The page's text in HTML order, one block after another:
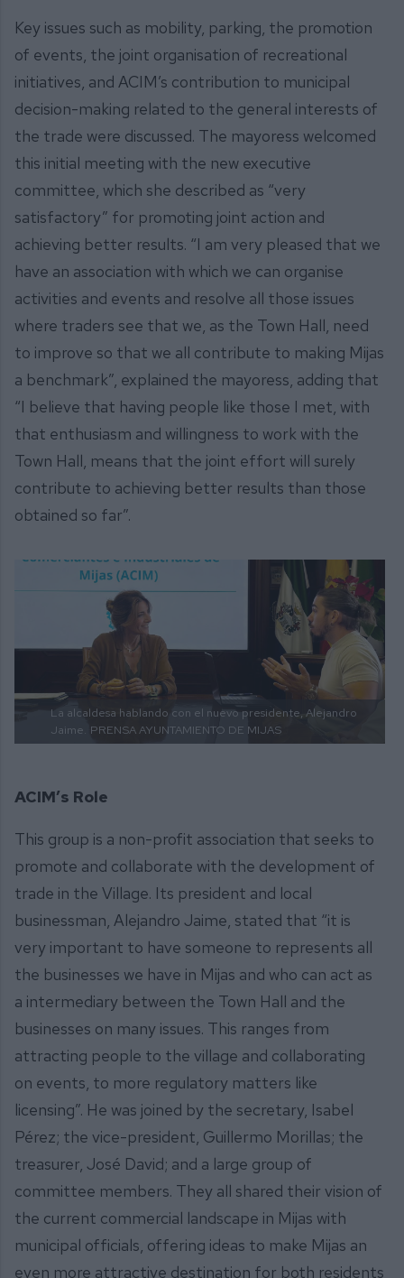
Key issues such as mobility, parking, the promotion
of events, the joint organisation of recreational
initiatives, and ACIM’s contribution to municipal
decision-making related to the general interests of
the trade were discussed. The mayoress welcomed
this initial meeting with the new executive
committee, which she described as “very
satisfactory” for promoting joint action and
achieving better results. “I am very pleased that we
have an association with which we can organise
activities and events and resolve all those issues
where traders see that we, as the Town Hall, need
to improve so that we all contribute to making Mijas
a benchmark”, explained the mayoress, adding that
“I believe that having people like those I met, with
that enthusiasm and willingness to work with the
Town Hall, means that the joint effort will surely
contribute to achieving better results than those
obtained so far”.
La alcaldesa hablando con el nuevo presidente, Alejandro
Jaime. PRENSA AYUNTAMIENTO DE MIJAS
ACIM’s Role
This group is a non-profit association that seeks to
promote and collaborate with the development of
trade in the Village. Its president and local
businessman, Alejandro Jaime, stated that “it is
very important to have someone to represents all
the businesses we have in Mijas and who can act as
a intermediary between the Town Hall and the
businesses on many issues. This ranges from
attracting people to the village and collaborating
on events, to more regulatory matters like
licensing”. He was joined by the secretary, Isabel
Pérez; the vice-president, Guillermo Morillas; the
treasurer, José David; and a large group of
committee members. They all shared their vision of
the current commercial landscape in Mijas with
municipal officials, offering ideas to make Mijas an
even more attractive destination for both residents